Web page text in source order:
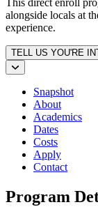
This direct enroll
alongside locals at
experience.
TELL US YOU'RE
Snapshot
About
Academics
Dates
Costs
Apply
Contact
Program